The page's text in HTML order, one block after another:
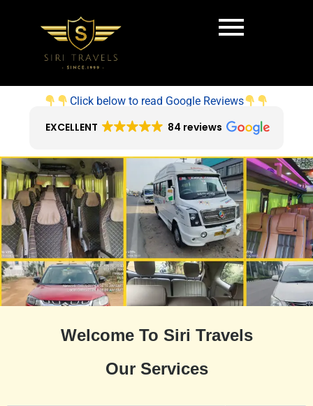
Click below to read Google Reviews
EXCELLENT 84 reviews
Welcome To Siri Travels
Our Services